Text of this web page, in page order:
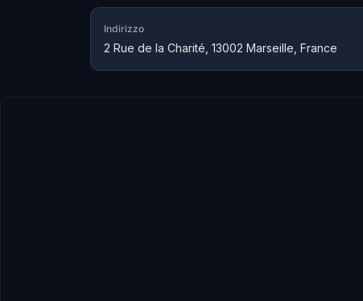
Indirizzo
2 Rue de la Charité, 13002 Marseille, France